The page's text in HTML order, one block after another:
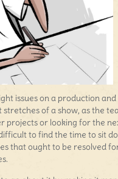
issues on a production and
of a show, as the
projects or looking for the
to find the time to sit
that ought to be resolved